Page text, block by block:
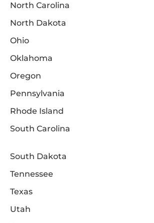
North Carolina
North Dakota
Ohio
Oklahoma
Oregon
Pennsylvania
Rhode Island
South Carolina
South Dakota
Tennessee
Texas
Utah